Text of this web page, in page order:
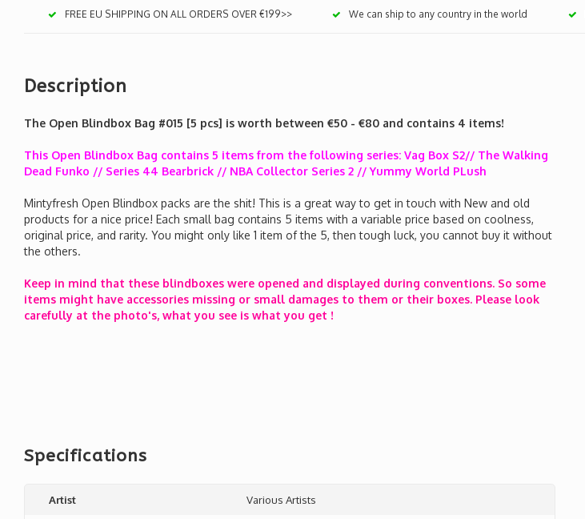
FREE EU SHIPPING ON ALL ORDERS OVER €199>> We can ship to any country in the world
Description
The Open Blindbox Bag #015 [5 pcs] is worth between €50 - €80 and contains 4 items!
This Open Blindbox Bag contains 5 items from the following series: Vag Box S2// The Walking
Dead Funko // Series 44 Bearbrick // NBA Collector Series 2 // Yummy World PLush
Mintyfresh Open Blindbox packs are the shit! This is a great way to get in touch with New and old
products for a nice price! Each small bag contains 5 items with a variable price based on coolness,
original price, and rarity. You might only like 1 item of the 5, then tough luck, you cannot buy it without
the others.
Keep in mind that these blindboxes were opened and displayed during conventions. So some
items might have accessories missing or small damages to them or their boxes. Please look
carefully at the photo's, what you see is what you get !
Specifications
Artist Various Artists